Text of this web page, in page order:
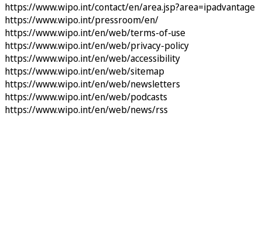
https://www.wipo.int/contact/en/area.jsp?area=ipadvantage
https://www.wipo.int/pressroom/en/
https://www.wipo.int/en/web/terms-of-use
https://www.wipo.int/en/web/privacy-policy
https://www.wipo.int/en/web/accessibility
https://www.wipo.int/en/web/sitemap
https://www.wipo.int/en/web/newsletters
https://www.wipo.int/en/web/podcasts
https://www.wipo.int/en/web/news/rss